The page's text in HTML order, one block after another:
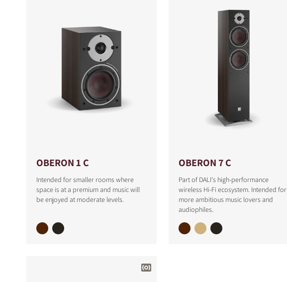
OBERON 1 C
Intended for smaller rooms where
space is at a premium and music will
be enjoyed at moderate levels.
OBERON 7 C
Part of DALI's high-performance
wireless Hi-Fi ecosystem. Intended for
more ambitious music lovers and
audiophiles.